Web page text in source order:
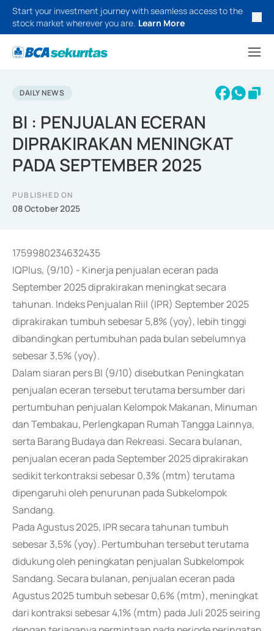
Start your investment journey with seamless access to the
stock market wherever you are. Learn More
DAILY NEWS
BI : PENJUALAN ECERAN
DIPRAKIRAKAN MENINGKAT
PADA SEPTEMBER 2025
PUBLISHED ON
08 October 2025
1759980234632435
IQPlus, (9/10) - Kinerja penjualan eceran pada
September 2025 diprakirakan meningkat secara
tahunan. Indeks Penjualan Riil (IPR) September 2025
diprakirakan tumbuh sebesar 5,8% (yoy), lebih tinggi
dibandingkan pertumbuhan pada bulan sebelumnya
sebesar 3,5% (yoy).
Dalam siaran pers BI (9/10) disebutkan Peningkatan
penjualan eceran tersebut terutama bersumber dari
pertumbuhan penjualan Kelompok Makanan, Minuman
dan Tembakau, Perlengkapan Rumah Tangga Lainnya,
serta Barang Budaya dan Rekreasi. Secara bulanan,
penjualan eceran pada September 2025 diprakirakan
sedikit terkontraksi sebesar 0,3% (mtm) terutama
dipengaruhi oleh penurunan pada Subkelompok
Sandang.
Pada Agustus 2025, IPR secara tahunan tumbuh
sebesar 3,5% (yoy). Pertumbuhan tersebut terutama
didukung oleh peningkatan penjualan Subkelompok
Sandang. Secara bulanan, penjualan eceran pada
Agustus 2025 tumbuh sebesar 0,6% (mtm), meningkat
dari kontraksi sebesar 4,1% (mtm) pada Juli 2025 seiring